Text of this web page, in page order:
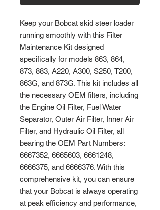
Keep your Bobcat skid steer loader
running smoothly with this Filter
Maintenance Kit designed
specifically for models 863, 864,
873, 883, A220, A300, S250, T200,
863G, and 873G. This kit includes all
the necessary OEM filters, including
the Engine Oil Filter, Fuel Water
Separator, Outer Air Filter, Inner Air
Filter, and Hydraulic Oil Filter, all
bearing the OEM Part Numbers:
6667352, 6665603, 6661248,
6666375, and 6666376. With this
comprehensive kit, you can ensure
that your Bobcat is always operating
at peak efficiency and performance,